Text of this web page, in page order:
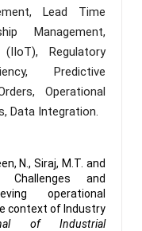
Lead Time
Management,
Regulatory
Predictive
Operational
Data Integration.
N., Siraj, M.T. and
Challenges and
operational
context of Industry
of Industrial